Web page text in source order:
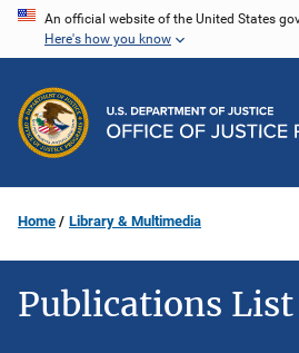
Skip
content
An official website of the United States
Here's how you know
Home Library & Multimedia
Publications List